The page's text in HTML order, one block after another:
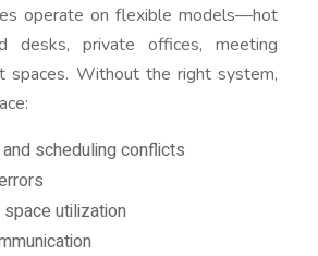
operate on flexible models—hot
desks, private offices, meeting
spaces. Without the right system,
scheduling conflicts
utilization